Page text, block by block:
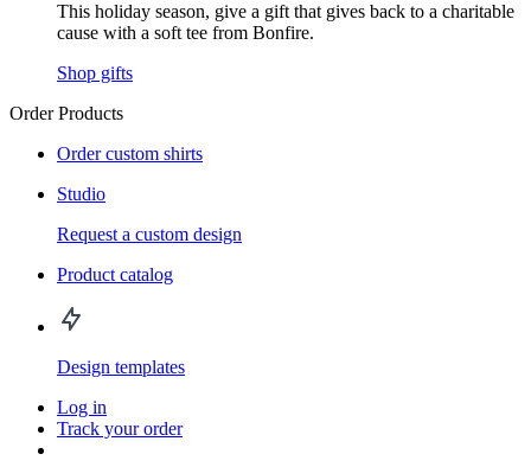
This holiday season, give a gift that gives back to a charitable
cause with a soft tee from Bonfire.
Shop gifts
Order Products
Order custom shirts
Studio
Request a custom design
Product catalog
Design templates
Log in
Track your order